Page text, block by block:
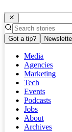
Got a tip?
Media
Agencies
Marketing
Tech
Events
Podcasts
Jobs
About
Archives